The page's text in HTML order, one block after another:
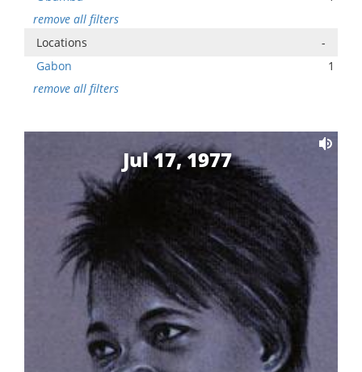
remove all filters
Locations
-
Gabon
1
remove all filters
Jul 17, 1977